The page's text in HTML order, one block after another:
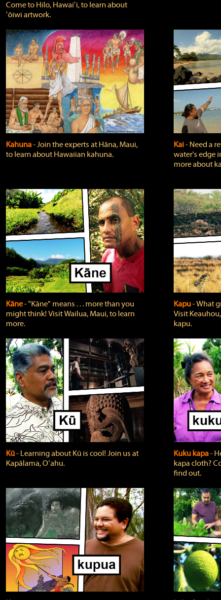
Come to Hilo, Hawaiʻi, to learn about
ʻōiwi artwork.
Kahuna‐ Join the experts at Hāna, Maui,
to learn about Hawaiian kahuna.
Kai‐ Need a
water's edge
more about
Kāne‐ "Kāne" means . . . more than you
might think! Visit Wailua, Maui, to learn
more.
Kapu‐ What
Visit
kapu.
Kū‐ Learning about Kū is cool! Join us at
Kapālama, Oʻahu.
Kuku kapa‐
kapa cloth?
find out.